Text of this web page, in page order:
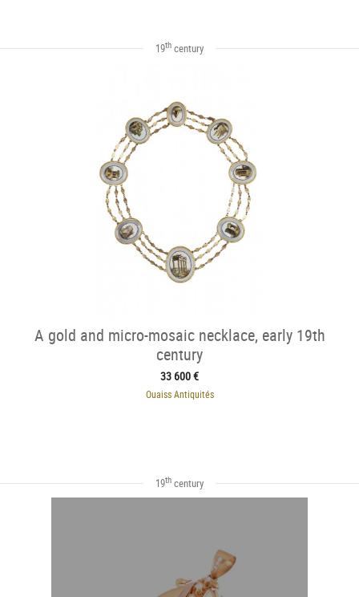
19th century
A gold and micro-mosaic necklace, early 19th
century
33 600 €
Ouaiss Antiquités
19th century